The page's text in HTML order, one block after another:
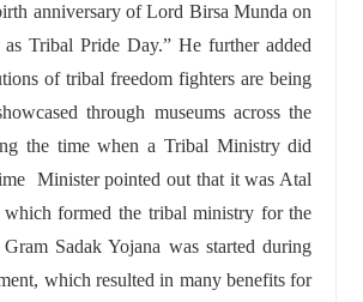
anniversary of Lord Birsa Munda on
Tribal Pride Day.” He further added
of tribal freedom fighters are being
through museums across the
the time when a Tribal Ministry did
Minister pointed out that it was Atal
which formed the tribal ministry for the
Sadak Yojana was started during
which resulted in many benefits for